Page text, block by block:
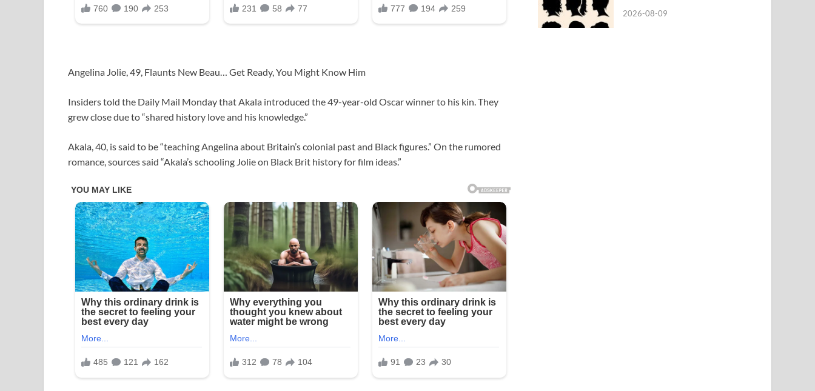
Angelina Jolie, 49, Flaunts New Beau… Get Ready, You Might Know Him
Insiders told the Daily Mail Monday that Akala introduced the 49-year-old Oscar winner to his kin. They
grew close due to “shared history love and his knowledge.”
Akala, 40, is said to be “teaching Angelina about Britain’s colonial past and Black figures.” On the rumored
romance, sources said “Akala’s schooling Jolie on Black Brit history for film ideas.”
2026-08-09